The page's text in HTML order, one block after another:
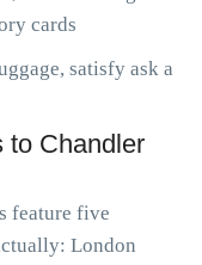
cards
satisfy ask a
to Chandler
feature five
London